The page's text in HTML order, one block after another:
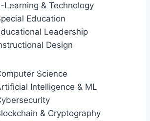
Learning & Technology
Education
Leadership
Design
Science
Intelligence & ML
& Cryptography